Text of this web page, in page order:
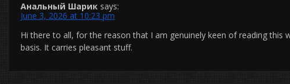
Анальный Шарик says:
June 3, 2026 at 10:23 pm
Hi there to all, for the reason that I am genuinely keen of reading this
basis. It carries pleasant stuff.